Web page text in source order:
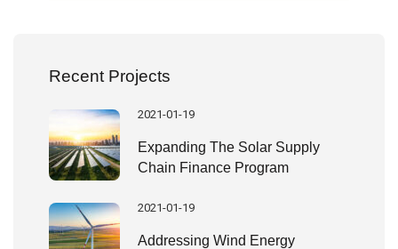
Recent Projects
2021-01-19
Expanding The Solar Supply
Chain Finance Program
2021-01-19
Addressing Wind Energy